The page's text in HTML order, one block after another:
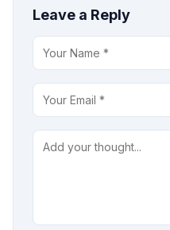
Leave a Reply